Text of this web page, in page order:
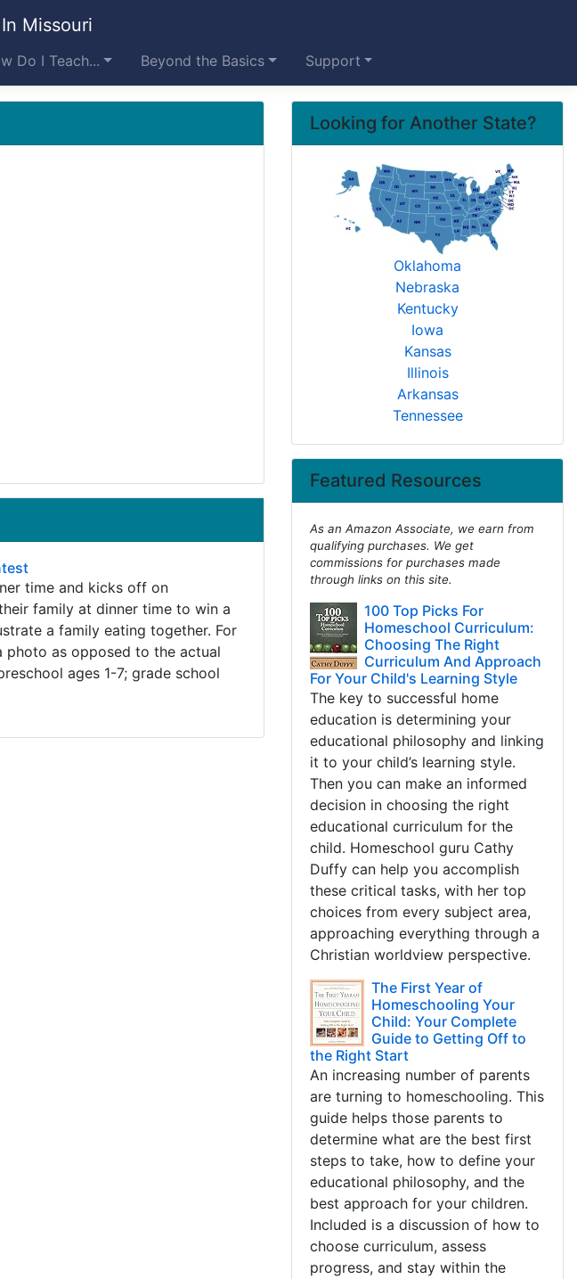
Missouri
Do I Teach... Beyond the Basics Support
time and kicks off on
family at dinner time to win a
a family eating together. For
photo as opposed to the actual
ages 1-7; grade school
Looking for Another State?
Oklahoma
Nebraska
Kentucky
Iowa
Kansas
Illinois
Arkansas
Tennessee
Featured Resources
As an Amazon Associate, we earn from
qualifying purchases. We get
commissions for purchases made
through links on this site.
100 Top Picks For
Homeschool Curriculum:
Choosing The Right
Curriculum And Approach
For Your Child's Learning Style
The key to successful home
education is determining your
educational philosophy and linking
it to your child’s learning style.
Then you can make an informed
decision in choosing the right
educational curriculum for the
child. Homeschool guru Cathy
Duffy can help you accomplish
these critical tasks, with her top
choices from every subject area,
approaching everything through a
Christian worldview perspective.
The First Year of
Homeschooling Your
Child: Your Complete
Guide to Getting Off to
the Right Start
An increasing number of parents
are turning to homeschooling. This
guide helps those parents to
determine what are the best first
steps to take, how to define your
educational philosophy, and the
best approach for your children.
Included is a discussion of how to
choose curriculum, assess
progress, and stay within the